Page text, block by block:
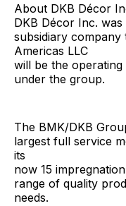
About DKB Décor
DKB Décor Inc. was
subsidiary
Americas LLC
will be the
under the group.
The BMK/DKB
largest full service
its
now 15
range of quality
needs.